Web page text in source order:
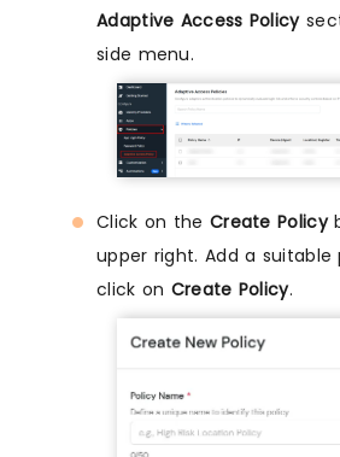
Adaptive Access Policy
side menu.
Click on the Create Policy
upper right. Add a
click on Create Policy.